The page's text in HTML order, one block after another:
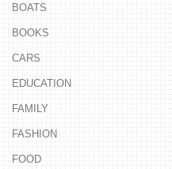
BOATS
BOOKS
CARS
EDUCATION
FAMILY
FASHION
FOOD